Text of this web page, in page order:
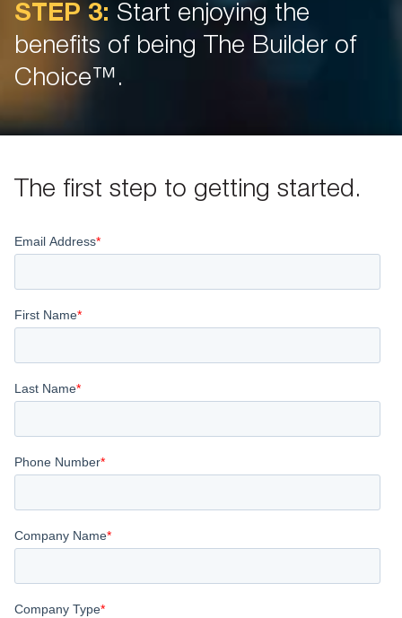
STEP 3: Start enjoying the
benefits of being The Builder of
Choice™.
The first step to getting started.